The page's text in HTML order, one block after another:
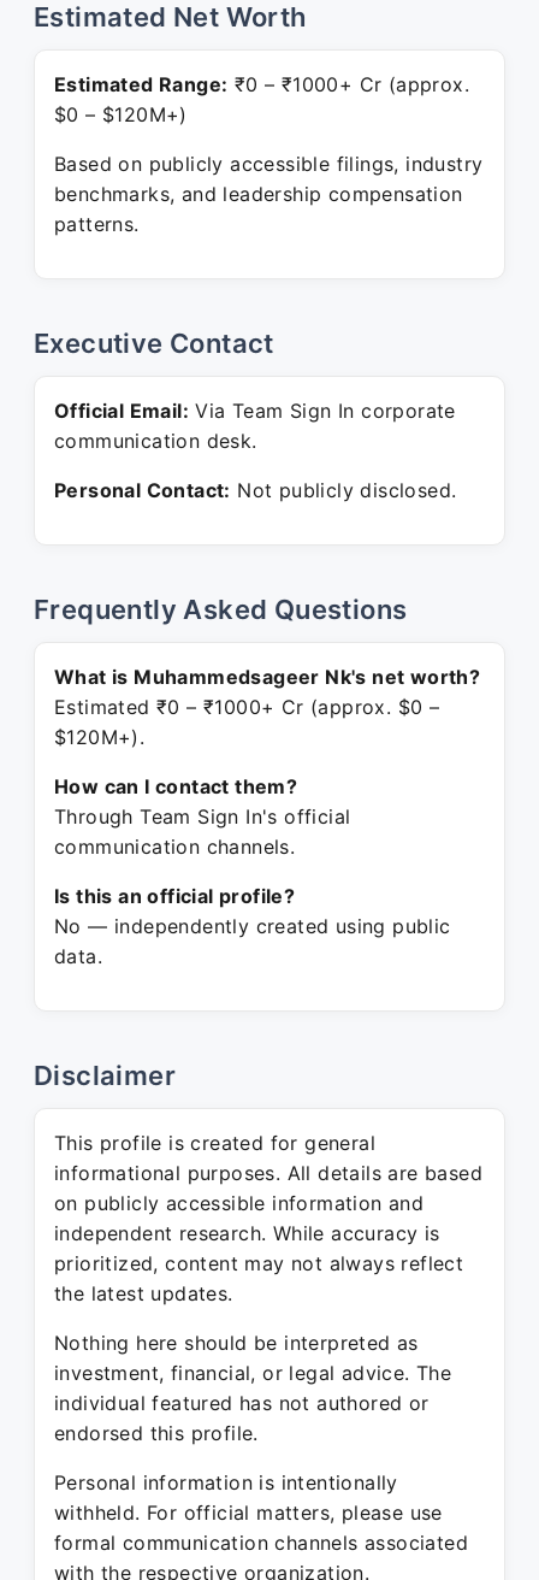
Estimated Net Worth
Estimated Range: ₹0 – ₹1000+ Cr (approx.
$0 – $120M+)
Based on publicly accessible filings, industry
benchmarks, and leadership compensation
patterns.
Executive Contact
Official Email: Via Team Sign In corporate
communication desk.
Personal Contact: Not publicly disclosed.
Frequently Asked Questions
What is Muhammedsageer Nk's net worth?
Estimated ₹0 – ₹1000+ Cr (approx. $0 –
$120M+).
How can I contact them?
Through Team Sign In's official
communication channels.
Is this an official profile?
No — independently created using public
data.
Disclaimer
This profile is created for general
informational purposes. All details are based
on publicly accessible information and
independent research. While accuracy is
prioritized, content may not always reflect
the latest updates.
Nothing here should be interpreted as
investment, financial, or legal advice. The
individual featured has not authored or
endorsed this profile.
Personal information is intentionally
withheld. For official matters, please use
formal communication channels associated
with the respective organization.